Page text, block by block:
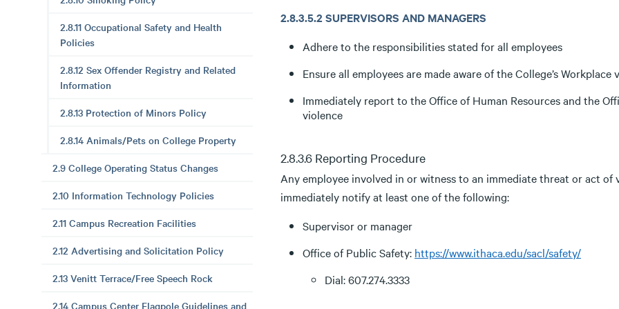
2.8.11 Occupational Safety and Health
Policies
2.8.12 Sex Offender Registry and Related
Information
2.8.13 Protection of Minors Policy
2.8.14 Animals/Pets on College Property
2.9 College Operating Status Changes
2.10 Information Technology Policies
2.11 Campus Recreation Facilities
2.12 Advertising and Solicitation Policy
2.13 Venitt Terrace/Free Speech Rock
2.14 Campus Center Flagpole Guidelines and
2.8.3.5.2 SUPERVISORS AND MANAGERS
Adhere to the responsibilities stated for all employees
Ensure all employees are made aware of the College’s
Immediately report to the Office of Human Resources and the
violence
2.8.3.6 Reporting Procedure
Any employee involved in or witness to an immediate threat or act
immediately notify at least one of the following:
Supervisor or manager
Office of Public Safety: https://www.ithaca.edu/sacl/safety/
Dial: 607.274.3333